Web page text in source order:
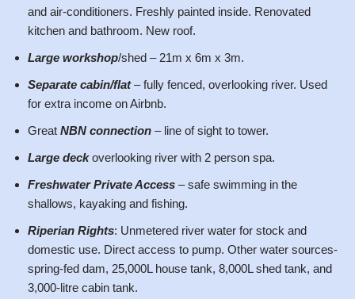
and air-conditioners. Freshly painted inside. Renovated
kitchen and bathroom. New roof.
Large workshop/shed – 21m x 6m x 3m.
Separate cabin/flat – fully fenced, overlooking river. Used
for extra income on Airbnb.
Great NBN connection – line of sight to tower.
Large deck overlooking river with 2 person spa.
Freshwater Private Access – safe swimming in the
shallows, kayaking and fishing.
Riperian Rights: Unmetered river water for stock and
domestic use. Direct access to pump. Other water sources-
spring-fed dam, 25,000L house tank, 8,000L shed tank, and
3,000-litre cabin tank.